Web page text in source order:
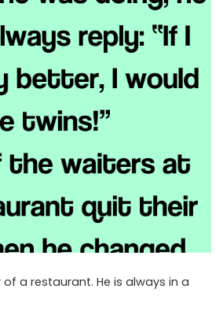
a restaurant. He is always in a